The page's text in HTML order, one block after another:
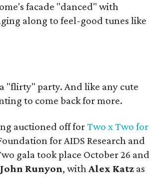
facade "danced" with
along to feel-good tunes like
"flirty" party. And like any cute
to come back for more.
auctioned off forTwo x Two for
for AIDS Research and
gala took place October 26 and
Runyon, withAlex Katz as